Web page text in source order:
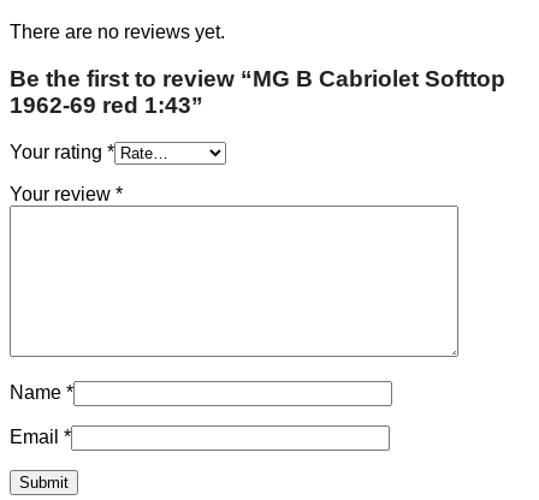
There are no reviews yet.
Be the first to review “MG B Cabriolet Softtop
1962-69 red 1:43”
Your rating *
Your review *
Name *
Email *